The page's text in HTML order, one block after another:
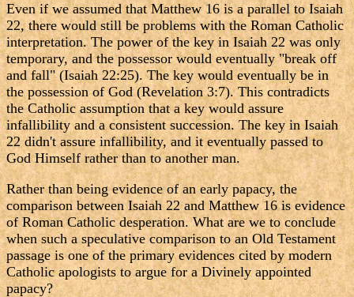
Even if we assumed that Matthew 16 is a parallel to Isaiah
22, there would still be problems with the Roman Catholic
interpretation. The power of the key in Isaiah 22 was only
temporary, and the possessor would eventually "break off
and fall" (Isaiah 22:25). The key would eventually be in
the possession of God (Revelation 3:7). This contradicts
the Catholic assumption that a key would assure
infallibility and a consistent succession. The key in Isaiah
22 didn't assure infallibility, and it eventually passed to
God Himself rather than to another man.
Rather than being evidence of an early papacy, the
comparison between Isaiah 22 and Matthew 16 is evidence
of Roman Catholic desperation. What are we to conclude
when such a speculative comparison to an Old Testament
passage is one of the primary evidences cited by modern
Catholic apologists to argue for a Divinely appointed
papacy?